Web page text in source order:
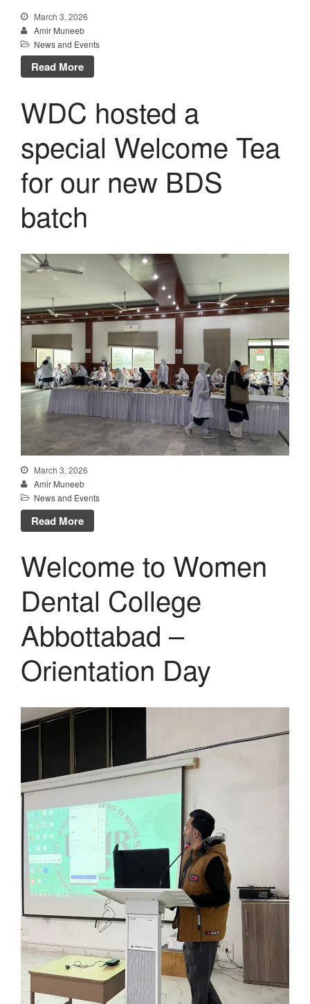
March 3, 2026
Amir Muneeb
News and Events
Read More
WDC hosted a
special Welcome Tea
for our new BDS
batch
March 3, 2026
Amir Muneeb
News and Events
Read More
Welcome to Women
Dental College
Abbottabad –
Orientation Day